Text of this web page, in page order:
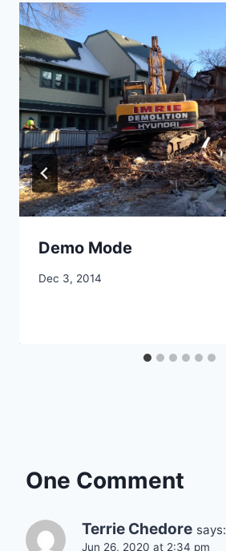
Demo Mode
By
Dec 3, 2014
One Comment
Terrie Chedore says:
Jun 26, 2020 at 2:34 pm